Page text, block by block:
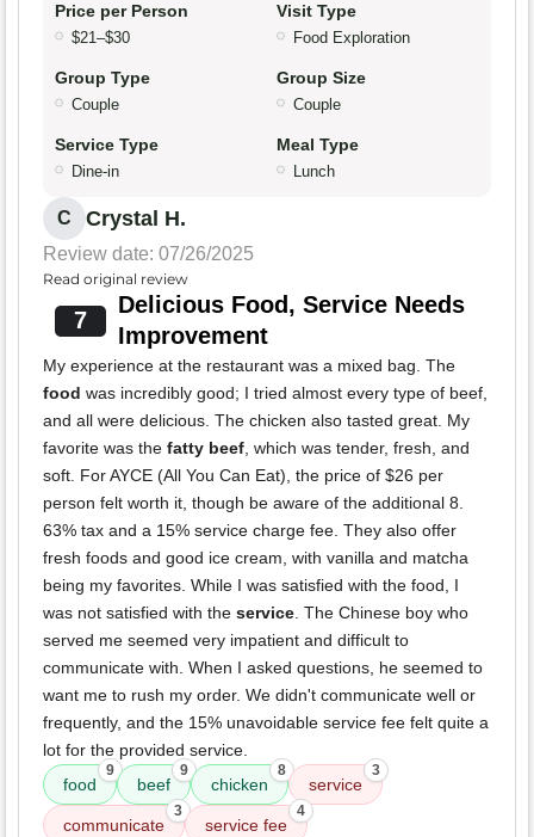
Price per Person
$21–$30
Visit Type
Food Exploration
Group Type
Couple
Group Size
Couple
Service Type
Dine-in
Meal Type
Lunch
C Crystal H.
Review date: 07/26/2025
Read original review
7
Delicious Food, Service Needs
Improvement
My experience at the restaurant was a mixed bag. The
food was incredibly good; I tried almost every type of beef,
and all were delicious. The chicken also tasted great. My
favorite was the fatty beef , which was tender, fresh, and
soft. For AYCE (All You Can Eat), the price of $26 per
person felt worth it, though be aware of the additional 8.
63% tax and a 15% service charge fee. They also offer
fresh foods and good ice cream, with vanilla and matcha
being my favorites. While I was satisfied with the food, I
was not satisfied with the service . The Chinese boy who
served me seemed very impatient and difficult to
communicate with. When I asked questions, he seemed to
want me to rush my order. We didn't communicate well or
frequently, and the 15% unavoidable service fee felt quite a
lot for the provided service.
food
9
beef
9
chicken
8
service
3
communicate
3
service fee
4